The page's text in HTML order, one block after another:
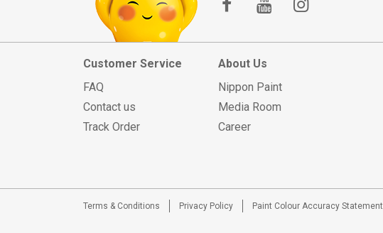
Customer Service
FAQ
Contact us
Track Order
About Us
Nippon Paint
Media Room
Career
Terms & Conditions Privacy Policy Paint Colour Accuracy Statement